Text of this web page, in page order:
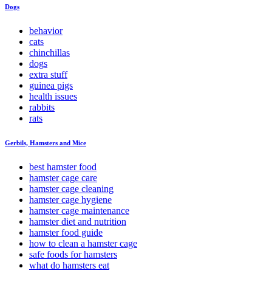
Dogs
behavior
cats
chinchillas
dogs
extra stuff
guinea pigs
health issues
rabbits
rats
Gerbils, Hamsters and Mice
best hamster food
hamster cage care
hamster cage cleaning
hamster cage hygiene
hamster cage maintenance
hamster diet and nutrition
hamster food guide
how to clean a hamster cage
safe foods for hamsters
what do hamsters eat